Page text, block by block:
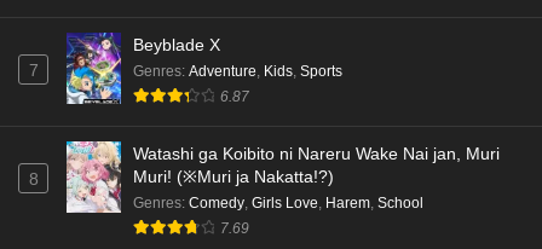
7
Beyblade X
Genres: Adventure, Kids, Sports
6.87
8
Watashi ga Koibito ni Nareru Wake Nai jan, Muri
Muri! (※Muri ja Nakatta!?)
Genres: Comedy, Girls Love, Harem, School
7.69